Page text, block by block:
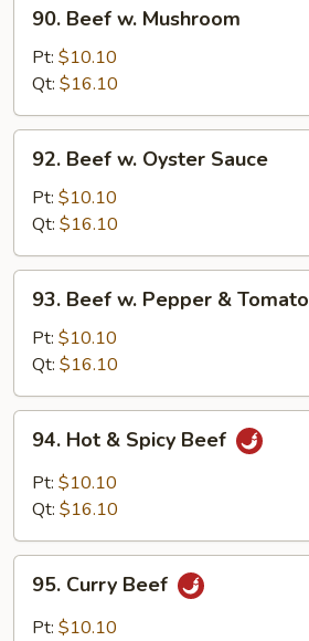
Beef
Mushroom
90. Beef w. Mushroom
Pt: $10.10
Qt: $16.10
Beef
Oyster
Sauce
92. Beef w. Oyster Sauce
Pt: $10.10
Qt: $16.10
Beef
Pepper
&
Tomato
93. Beef w. Pepper & Tomato
Pt: $10.10
Qt: $16.10
Hot
Spicy
94. Hot & Spicy Beef
Pt: $10.10
Qt: $16.10
Curry
Beef
95. Curry Beef
Pt: $10.10